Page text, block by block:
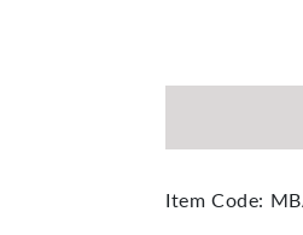
Item Code: